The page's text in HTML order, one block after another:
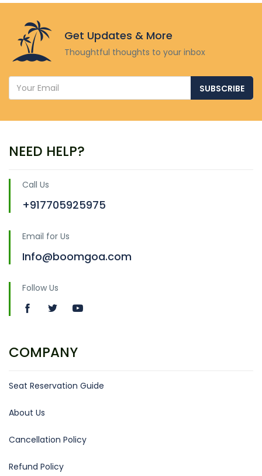
Get Updates & More
Thoughtful thoughts to your inbox
SUBSCRIBE
NEED HELP?
Call Us
+917705925975
Email for Us
Info@boomgoa.com
Follow Us
COMPANY
Seat Reservation Guide
About Us
Cancellation Policy
Refund Policy